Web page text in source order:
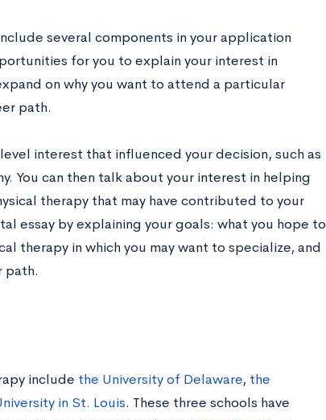
several components in your application
for you to explain your interest in
on why you want to attend a particular
path.
interest that influenced your decision, such as
You can then talk about your interest in helping
therapy that may have contributed to your
essay by explaining your goals: what you hope to
therapy in which you may want to specialize, and
path.
include the University of Delaware, the
in St. Louis. These three schools have